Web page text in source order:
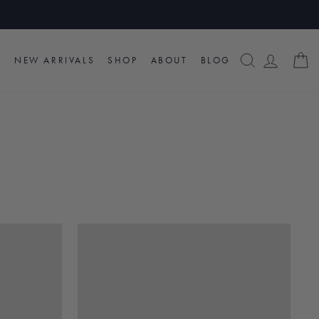
SEARCH
LOG
NEW ARRIVALS SHOP ABOUT BLOG